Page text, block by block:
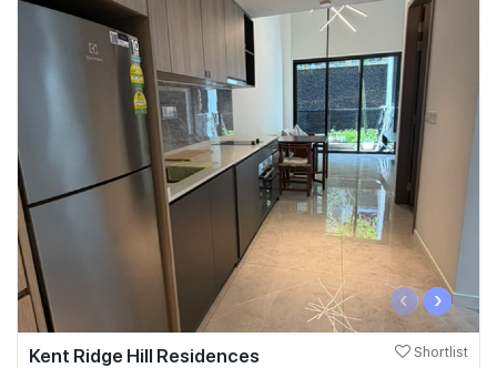
‹ ›
Kent Ridge Hill Residences Shortlist